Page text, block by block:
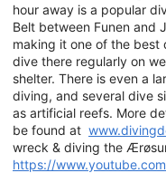
hour away is a popular
Belt between Funen and
making it one of the best
dive there regularly on
shelter. There is even a
diving, and several dive
as artificial reefs. More
be found at
wreck & diving the
https://